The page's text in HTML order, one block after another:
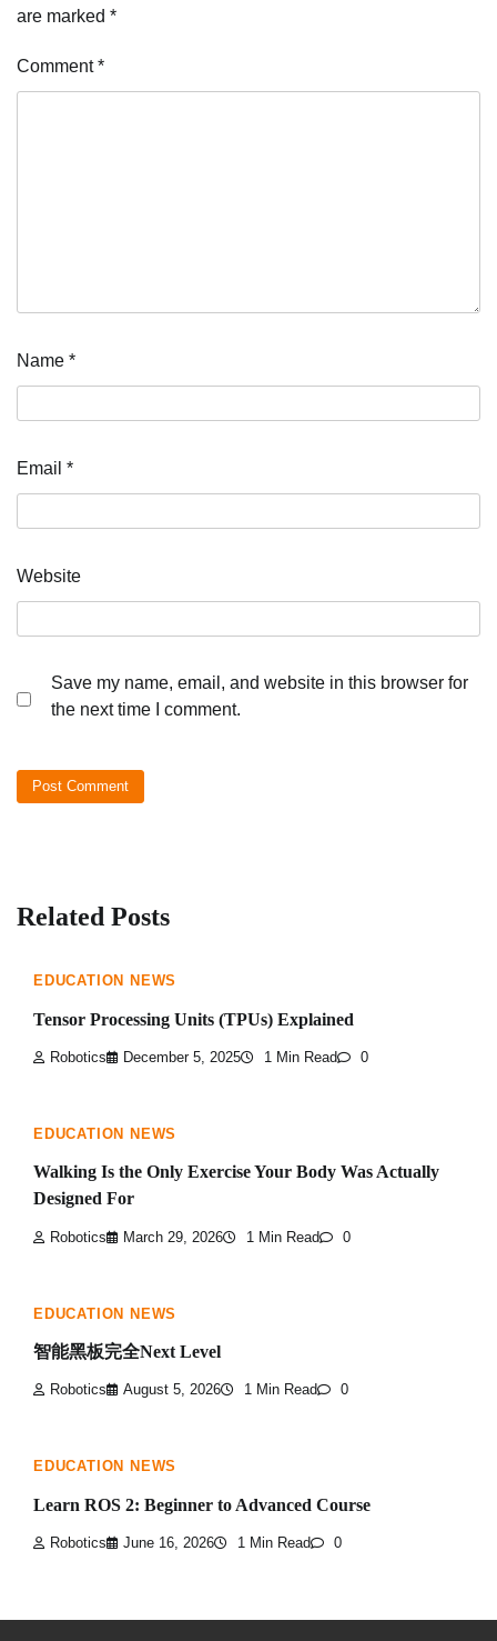
are marked *
Comment*
Name *
Email *
Website
Save my name, email, and website in this browser for
the next time I comment.
Related Posts
EDUCATION NEWS
Tensor Processing Units (TPUs) Explained
Robotics December 5, 2025 1 Min Read 0
EDUCATION NEWS
Walking Is the Only Exercise Your Body Was Actually
Designed For
Robotics March 29, 2026 1 Min Read 0
EDUCATION NEWS
智能黑板完全Next Level
Robotics August 5, 2026 1 Min Read 0
EDUCATION NEWS
Learn ROS 2: Beginner to Advanced Course
Robotics June 16, 2026 1 Min Read 0